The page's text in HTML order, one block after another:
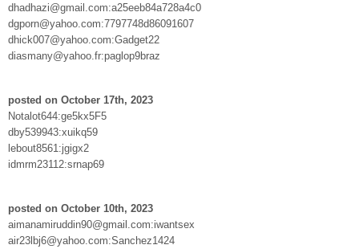
dhadhazi@gmail.com:a25eeb84a728a4c0
dgporn@yahoo.com:7797748d86091607
dhick007@yahoo.com:Gadget22
diasmany@yahoo.fr:paglop9braz
posted on October 17th, 2023
Notalot644:ge5kx5F5
dby539943:xuikq59
lebout8561:jgigx2
idmrm23112:srnap69
posted on October 10th, 2023
aimanamiruddin90@gmail.com:iwantsex
air23lbj6@yahoo.com:Sanchez1424